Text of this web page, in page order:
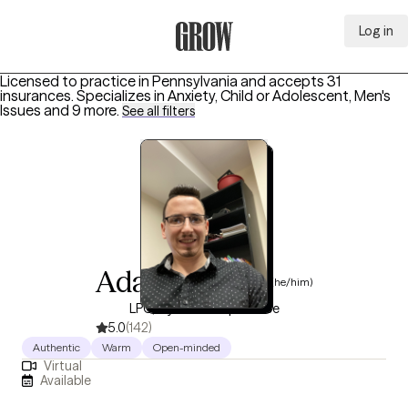
Log in
Licensed to practice in Pennsylvania and accepts 31
insurances. Specializes in Anxiety, Child or Adolescent, Men's
Issues and 9 more. See all filters
Adam Phillips (he/him)
LPC, 8 years of experience
5.0(142)
Authentic Warm Open-minded
Virtual
Available